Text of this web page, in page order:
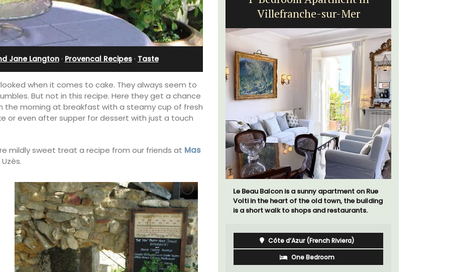
Jane Langton· Provencal Recipes· Taste
when it comes to cake. They always seem to
But not in this recipe. Here they get a chance
the morning at breakfast with a steamy cup of fresh
or even after supper for dessert with just a touch
mildly sweet treat a recipe from our friends at Mas
Holiday Apartment
Chez Nous is a 2-bedroom, 2-bathroom
penthouse apartment on a quiet pedestrian
street known as Villefranche-sur-Mer's
garden street.
Côte d’Azur (French Riviera)
Two Bedrooms
Villefranche-sur-Mer
Le Beau Balcon is a sunny apartment on Rue
Volti in the heart of the old town, the building
is a short walk to shops and restaurants.
Côte d’Azur (French Riviera)
One Bedroom